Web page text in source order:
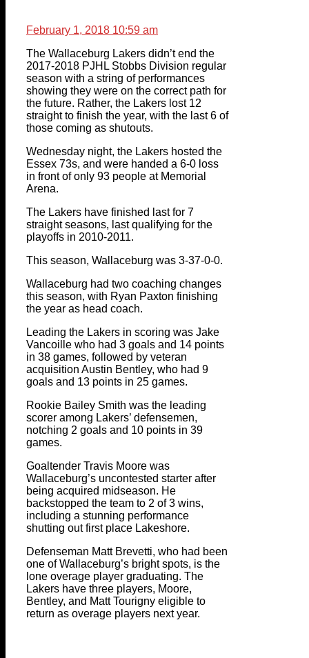
February 1, 2018 10:59 am
The Wallaceburg Lakers didn’t end the
2017-2018 PJHL Stobbs Division regular
season with a string of performances
showing they were on the correct path for
the future. Rather, the Lakers lost 12
straight to finish the year, with the last 6 of
those coming as shutouts.
Wednesday night, the Lakers hosted the
Essex 73s, and were handed a 6-0 loss
in front of only 93 people at Memorial
Arena.
The Lakers have finished last for 7
straight seasons, last qualifying for the
playoffs in 2010-2011.
This season, Wallaceburg was 3-37-0-0.
Wallaceburg had two coaching changes
this season, with Ryan Paxton finishing
the year as head coach.
Leading the Lakers in scoring was Jake
Vancoille who had 3 goals and 14 points
in 38 games, followed by veteran
acquisition Austin Bentley, who had 9
goals and 13 points in 25 games.
Rookie Bailey Smith was the leading
scorer among Lakers’ defensemen,
notching 2 goals and 10 points in 39
games.
Goaltender Travis Moore was
Wallaceburg’s uncontested starter after
being acquired midseason. He
backstopped the team to 2 of 3 wins,
including a stunning performance
shutting out first place Lakeshore.
Defenseman Matt Brevetti, who had been
one of Wallaceburg’s bright spots, is the
lone overage player graduating. The
Lakers have three players, Moore,
Bentley, and Matt Tourigny eligible to
return as overage players next year.